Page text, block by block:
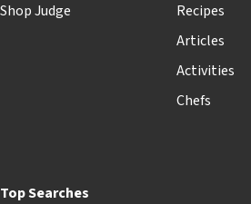
Shop Judge
Recipes
Articles
Activities
Chefs
Top Searches